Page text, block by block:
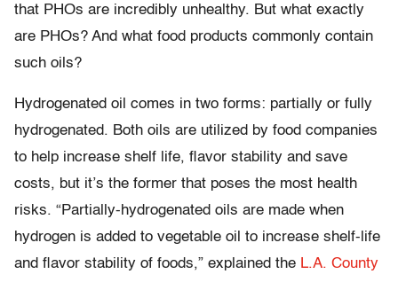
that PHOs are incredibly unhealthy. But what exactly
are PHOs? And what food products commonly contain
such oils?
Hydrogenated oil comes in two forms: partially or fully
hydrogenated. Both oils are utilized by food companies
to help increase shelf life, flavor stability and save
costs, but it’s the former that poses the most health
risks. “Partially-hydrogenated oils are made when
hydrogen is added to vegetable oil to increase shelf-life
and flavor stability of foods,” explained the L.A. County